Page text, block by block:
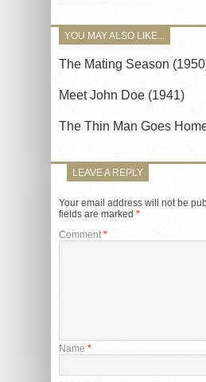
YOU MAY ALSO LIKE...
The Mating Season
Meet John Doe (1941)
The Thin Man Goes
LEAVE A REPLY
Your email address will not be
fields are marked *
Comment *
Name *